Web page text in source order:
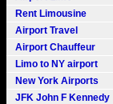
Rent Limousine
Airport Travel
Airport Chauffeur
Limo to NY airport
New York Airports
JFK John F Kennedy